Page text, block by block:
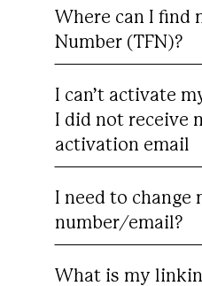
Where can I find
Number (TFN)?
I can’t activate
I did not receive
activation email
I need to change
number/email?
What is my